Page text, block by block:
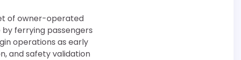
of owner-operated
ferrying passengers
operations as early
and safety validation